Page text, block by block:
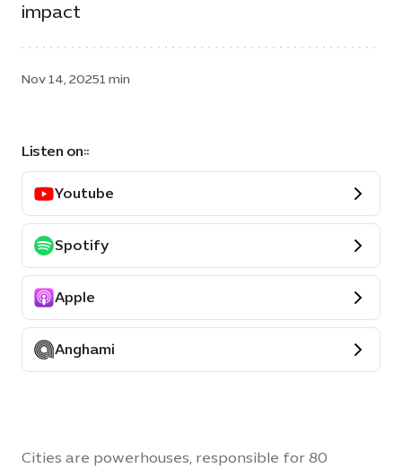
impact
Nov 14, 20251 min
Listen on::
Youtube
Spotify
Apple
Anghami
Cities are powerhouses, responsible for 80